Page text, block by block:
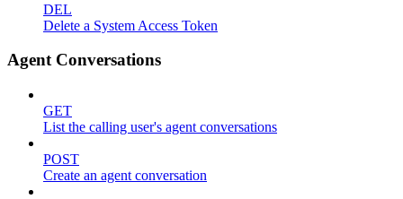
DEL
Delete a System Access Token
Agent Conversations
GET
List the calling user's agent conversations
POST
Create an agent conversation